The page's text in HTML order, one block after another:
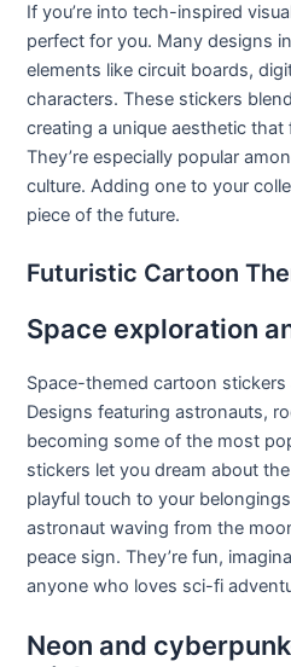
If you’re into tech-inspired
perfect for you. Many designs
elements like circuit boards,
characters. These stickers
creating a unique aesthetic
They’re especially popular
culture. Adding one to your
piece of the future.
Futuristic Cartoon
Space exploration
Space-themed cartoon
Designs featuring astronauts,
becoming some of the most
stickers let you dream about
playful touch to your
astronaut waving from the
peace sign. They’re fun,
anyone who loves sci-fi
Neon and